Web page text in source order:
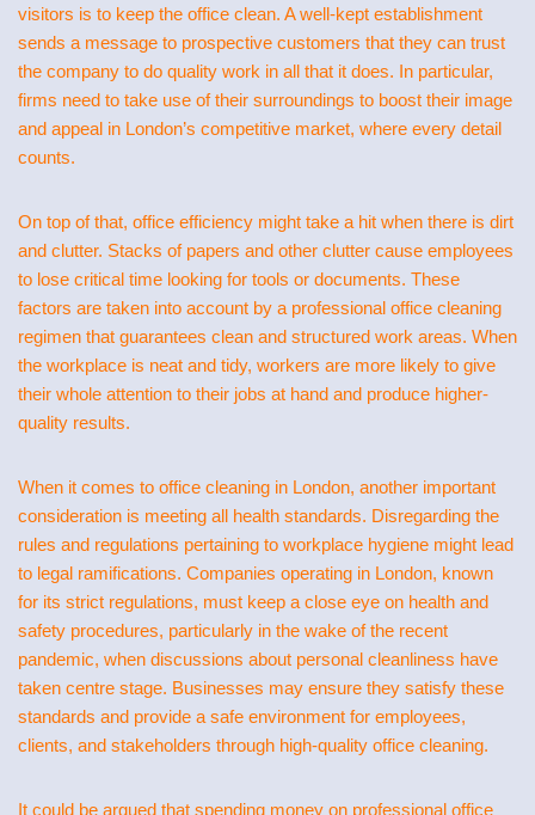
visitors is to keep the office clean. A well-kept establishment
sends a message to prospective customers that they can trust
the company to do quality work in all that it does. In particular,
firms need to take use of their surroundings to boost their image
and appeal in London’s competitive market, where every detail
counts.
On top of that, office efficiency might take a hit when there is dirt
and clutter. Stacks of papers and other clutter cause employees
to lose critical time looking for tools or documents. These
factors are taken into account by a professional office cleaning
regimen that guarantees clean and structured work areas. When
the workplace is neat and tidy, workers are more likely to give
their whole attention to their jobs at hand and produce higher-
quality results.
When it comes to office cleaning in London, another important
consideration is meeting all health standards. Disregarding the
rules and regulations pertaining to workplace hygiene might lead
to legal ramifications. Companies operating in London, known
for its strict regulations, must keep a close eye on health and
safety procedures, particularly in the wake of the recent
pandemic, when discussions about personal cleanliness have
taken centre stage. Businesses may ensure they satisfy these
standards and provide a safe environment for employees,
clients, and stakeholders through high-quality office cleaning.
It could be argued that spending money on professional office